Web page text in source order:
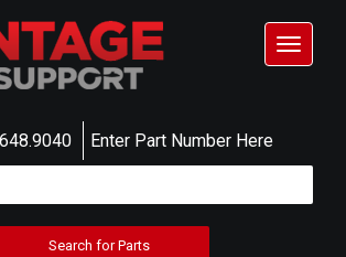
Enter Part Number Here
Toggle